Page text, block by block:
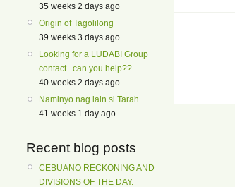
35 weeks 2 days ago
Origin of Tagolilong
39 weeks 3 days ago
Looking for a LUDABI Group
contact...can you help??....
40 weeks 2 days ago
Naminyo nag lain si Tarah
41 weeks 1 day ago
Recent blog posts
CEBUANO RECKONING AND
DIVISIONS OF THE DAY.